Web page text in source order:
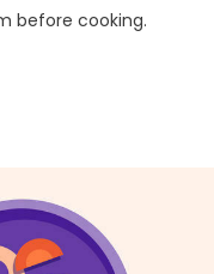
before cooking.